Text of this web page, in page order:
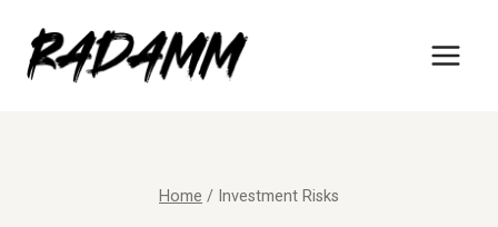
content
Home / Investment Risks